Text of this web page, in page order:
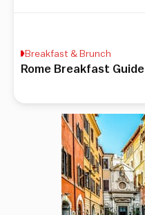
Breakfast & Brunch
Rome Breakfast Guide